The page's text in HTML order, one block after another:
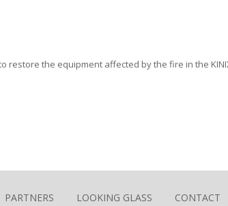
restore the equipment affected by the fire in the
PARTNERS LOOKING GLASS CONTACT